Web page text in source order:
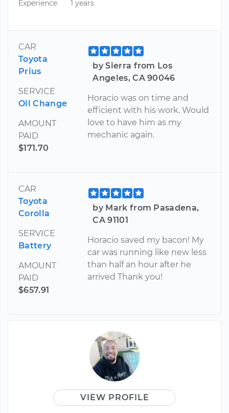
Experience 1 years
CAR
Toyota
Prius
SERVICE
Oil Change
AMOUNT
PAID
$171.70
by Sierra from Los
Angeles, CA 90046
Horacio was on time and
efficient with his work. Would
love to have him as my
mechanic again.
CAR
Toyota
Corolla
SERVICE
Battery
AMOUNT
PAID
$657.91
by Mark from Pasadena,
CA 91101
Horacio saved my bacon! My
car was running like new less
than half an hour after he
arrived Thank you!
VIEW PROFILE